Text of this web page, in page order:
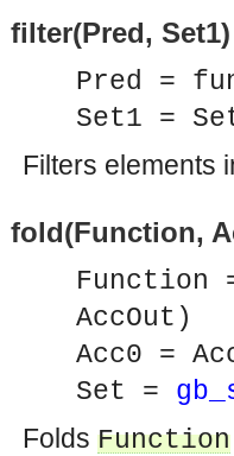
interface.
interface.
interface.
interface.
interface.
interface.
interface.
interface.
interface.
filter(Pred,
Pred =
Set1 =
Filters elements
fold(Function,
AccOut)
Acc0 =
Set =
Folds Function